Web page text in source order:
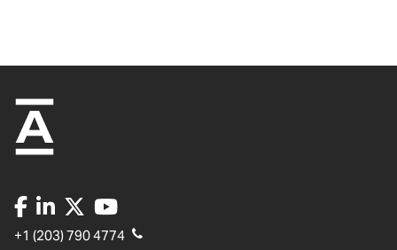
+1 (203) 790 4774